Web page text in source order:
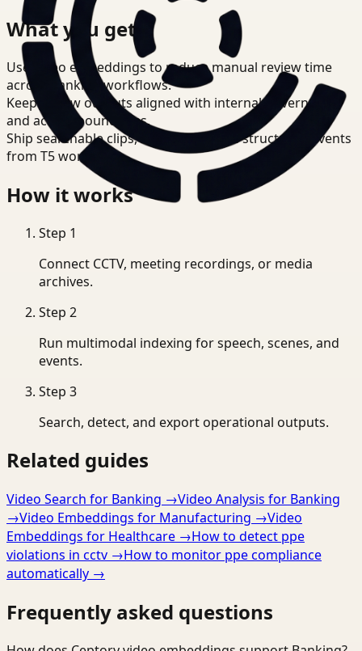
What you get
Use video embeddings to reduce manual review time
across Banking workflows.
Keep review outputs aligned with internal governance
and access boundaries.
Ship searchable clips, summaries, and structured events
from T5 workflows.
How it works
Step 1
Connect CCTV, meeting recordings, or media
archives.
Step 2
Run multimodal indexing for speech, scenes, and
events.
Step 3
Search, detect, and export operational outputs.
Related guides
Video Search for Banking →Video Analysis for Banking
→Video Embeddings for Manufacturing →Video
Embeddings for Healthcare →How to detect ppe
violations in cctv →How to monitor ppe compliance
automatically →
Frequently asked questions